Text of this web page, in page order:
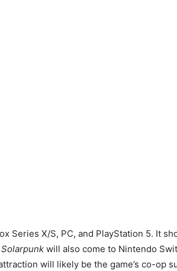
Series X/S, PC, and PlayStation 5. It
Solarpunk will also come to Nintendo
will likely be the game’s co-op